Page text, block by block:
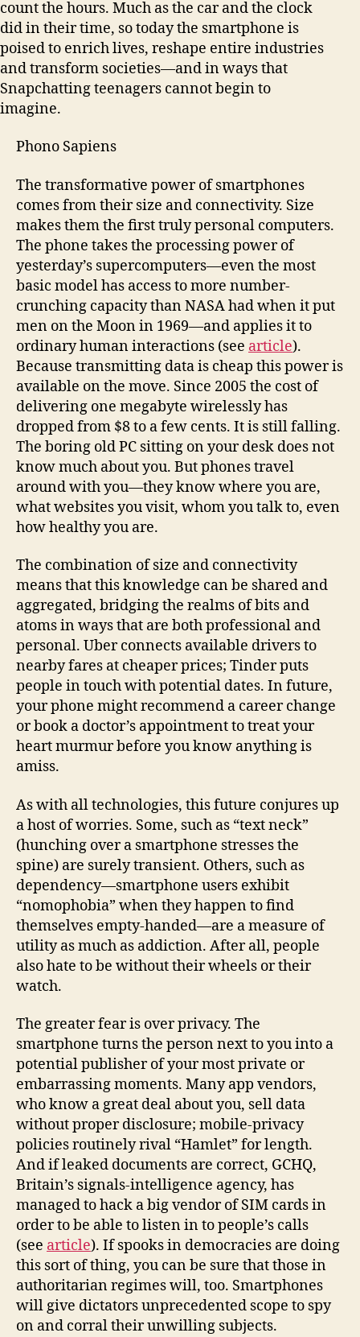
count the hours. Much as the car and the clock
did in their time, so today the smartphone is
poised to enrich lives, reshape entire industries
and transform societies—and in ways that
Snapchatting teenagers cannot begin to
imagine.
Phono Sapiens
The transformative power of smartphones
comes from their size and connectivity. Size
makes them the first truly personal computers.
The phone takes the processing power of
yesterday’s supercomputers—even the most
basic model has access to more number-
crunching capacity than NASA had when it put
men on the Moon in 1969—and applies it to
ordinary human interactions (see article).
Because transmitting data is cheap this power is
available on the move. Since 2005 the cost of
delivering one megabyte wirelessly has
dropped from $8 to a few cents. It is still falling.
The boring old PC sitting on your desk does not
know much about you. But phones travel
around with you—they know where you are,
what websites you visit, whom you talk to, even
how healthy you are.
The combination of size and connectivity
means that this knowledge can be shared and
aggregated, bridging the realms of bits and
atoms in ways that are both professional and
personal. Uber connects available drivers to
nearby fares at cheaper prices; Tinder puts
people in touch with potential dates. In future,
your phone might recommend a career change
or book a doctor’s appointment to treat your
heart murmur before you know anything is
amiss.
As with all technologies, this future conjures up
a host of worries. Some, such as “text neck”
(hunching over a smartphone stresses the
spine) are surely transient. Others, such as
dependency—smartphone users exhibit
“nomophobia” when they happen to find
themselves empty-handed—are a measure of
utility as much as addiction. After all, people
also hate to be without their wheels or their
watch.
The greater fear is over privacy. The
smartphone turns the person next to you into a
potential publisher of your most private or
embarrassing moments. Many app vendors,
who know a great deal about you, sell data
without proper disclosure; mobile-privacy
policies routinely rival “Hamlet” for length.
And if leaked documents are correct, GCHQ,
Britain’s signals-intelligence agency, has
managed to hack a big vendor of SIM cards in
order to be able to listen in to people’s calls
(see article). If spooks in democracies are doing
this sort of thing, you can be sure that those in
authoritarian regimes will, too. Smartphones
will give dictators unprecedented scope to spy
on and corral their unwilling subjects.